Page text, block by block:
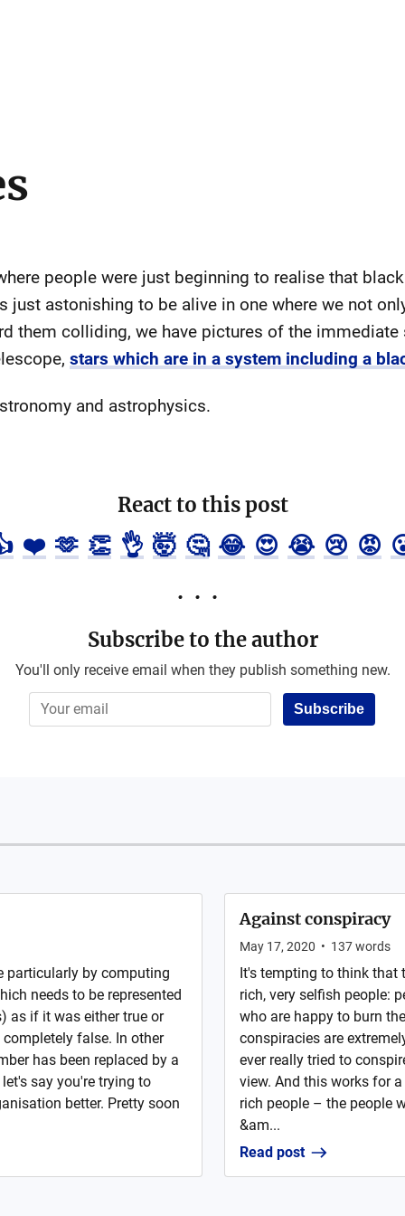
people were just beginning to realise that
astonishing to be alive in one where we not
them colliding, we have pictures of the
stars which are in a system including a
and astrophysics.
React to this post
❤️ 🫶 👏 👌 🤯 🤔 😂 😍 😭 😢 😡
Subscribe to the author
You'll only receive email when they publish something new.
Subscribe
particularly by computing
needs to be represented
as if it was either true or
false. In other
has been replaced by a
say you're trying to
better. Pretty soon
Against conspiracy
May 17, 2020 • 137words
It's tempting to think that
rich, very selfish people:
who are happy to burn
conspiracies are
ever really tried to
view. And this works for
rich people – the people
&am...
Read post